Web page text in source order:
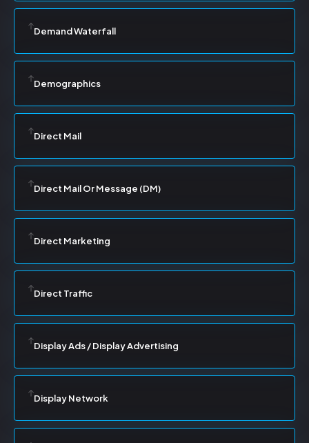
Demand Waterfall
Demographics
Direct Mail
Direct Mail Or Message (DM)
Direct Marketing
Direct Traffic
Display Ads / Display Advertising
Display Network